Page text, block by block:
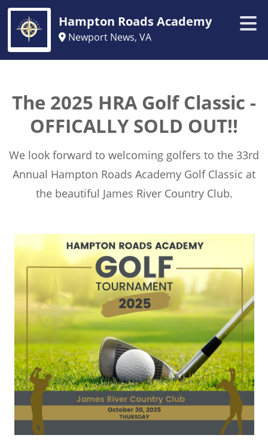
Hampton Roads Academy
Newport News, VA
The 2025 HRA Golf Classic -
OFFICALLY SOLD OUT!!
We look forward to welcoming golfers to the 33rd
Annual Hampton Roads Academy Golf Classic at
the beautiful James River Country Club.